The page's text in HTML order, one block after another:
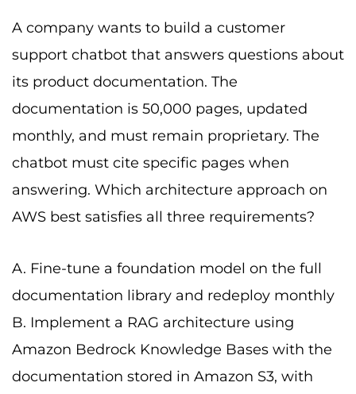
A company wants to build a customer
support chatbot that answers questions about
its product documentation. The
documentation is 50,000 pages, updated
monthly, and must remain proprietary. The
chatbot must cite specific pages when
answering. Which architecture approach on
AWS best satisfies all three requirements?
A. Fine-tune a foundation model on the full
documentation library and redeploy monthly
B. Implement a RAG architecture using
Amazon Bedrock Knowledge Bases with the
documentation stored in Amazon S3, with